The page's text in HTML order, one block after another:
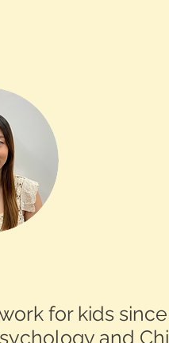
for kids
and